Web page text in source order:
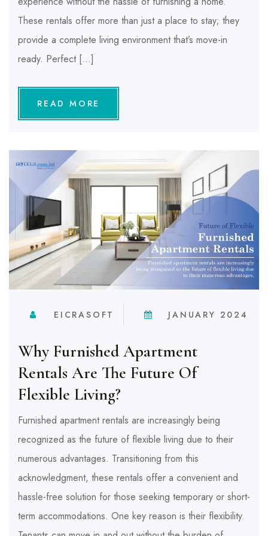
These rentals offer more than just a place to stay; they
provide a complete living environment that’s move-in
ready. Perfect […]
READ MORE
EICRASOFT JANUARY 2024
Why Furnished Apartment
Rentals Are The Future Of
Flexible Living?
Furnished apartment rentals are increasingly being
recognized as the future of flexible living due to their
numerous advantages. Transitioning from this
acknowledgment, these rentals offer a convenient and
hassle-free solution for those seeking temporary or short-
term accommodations. One key reason is their flexibility.